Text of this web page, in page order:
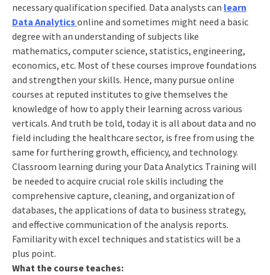
necessary qualification specified. Data analysts can learn
Data Analytics online and sometimes might need a basic
degree with an understanding of subjects like
mathematics, computer science, statistics, engineering,
economics, etc. Most of these courses improve foundations
and strengthen your skills. Hence, many pursue online
courses at reputed institutes to give themselves the
knowledge of how to apply their learning across various
verticals. And truth be told, today it is all about data and no
field including the healthcare sector, is free from using the
same for furthering growth, efficiency, and technology.
Classroom learning during your Data Analytics Training will
be needed to acquire crucial role skills including the
comprehensive capture, cleaning, and organization of
databases, the applications of data to business strategy,
and effective communication of the analysis reports.
Familiarity with excel techniques and statistics will be a
plus point.
What the course teaches: